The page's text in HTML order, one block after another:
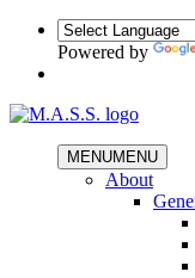
Powered by
MENUMENU
About